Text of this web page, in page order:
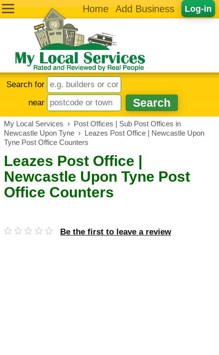
Log-in
Home Add Business
Search for
near
My Local Services ›
Post Offices | Sub Post Offices in
Newcastle Upon Tyne ›
Leazes Post Office | Newcastle Upon
Tyne Post Office Counters
Leazes Post Office |
Newcastle Upon Tyne Post
Office Counters
Be the first to leave a review